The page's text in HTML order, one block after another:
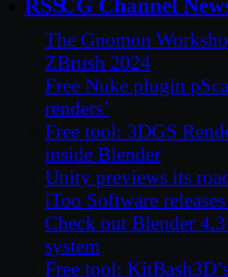
CG Channel
The Gnomon
ZBrush 2024
Free Nuke plugin
renders’
Free tool: 3DGS
inside Blender
Unity previews its
iToo Software
Check out Blender
system
Free tool: